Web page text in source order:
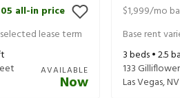
all-in price
lease term
AVAILABLE
Now
$1,999/mo
Base rent
3beds •2.5
133
Las Vegas,NV